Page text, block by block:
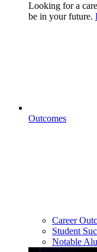
Looking for a
be in your future.
Outcomes
Career
Student
Notable